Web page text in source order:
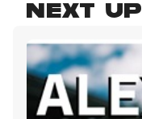
NEXT UP